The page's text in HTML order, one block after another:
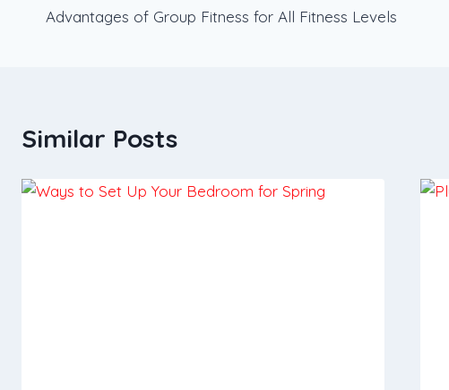
navigation
Advantages of Group Fitness for All Fitness Levels
Similar Posts